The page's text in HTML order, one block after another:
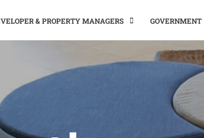
& PROPERTY MANAGERS GOVERNMENT